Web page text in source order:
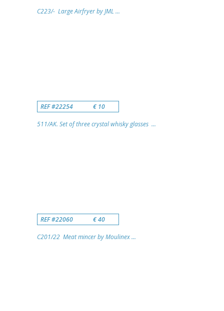
C223/- Large Airfryer by JML ...
REF #22254 € 10
511/AK. Set of three crystal whisky glasses ...
REF #22060 € 40
C201/22 Meat mincer by Moulinex ...